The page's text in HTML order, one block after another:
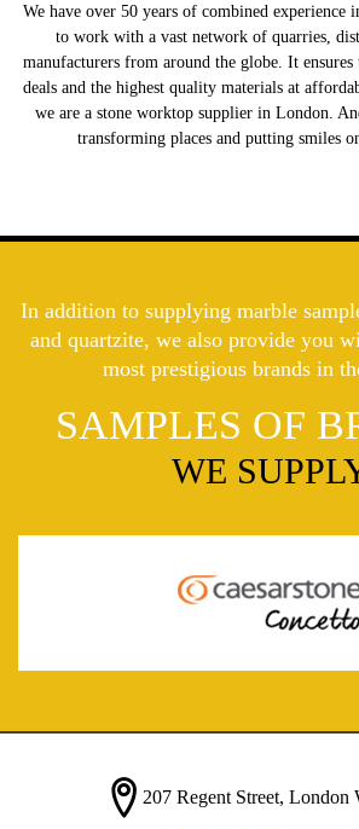
We have over 50 years of combined experience
to work with a vast network of quarries,
manufacturers from around the globe. It ensures
deals and the highest quality materials at
we are a stone worktop supplier in London.
transforming places and putting smiles
In addition to supplying marble
and quartzite, we also provide you
most prestigious brands in
SAMPLES OF
WE
207 Regent Street,